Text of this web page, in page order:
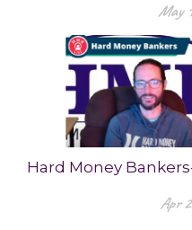
May
Hard Money
Apr